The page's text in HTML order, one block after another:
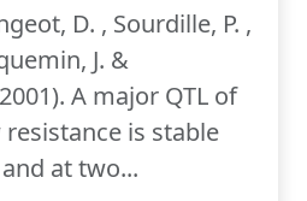
D. , Sourdille, P. ,
J. &
A major QTL of
is stable
at two...